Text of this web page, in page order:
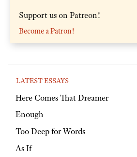
Support us on Patreon!
Become a Patron!
LATEST ESSAYS
Here Comes That Dreamer
Enough
Too Deep for Words
As If